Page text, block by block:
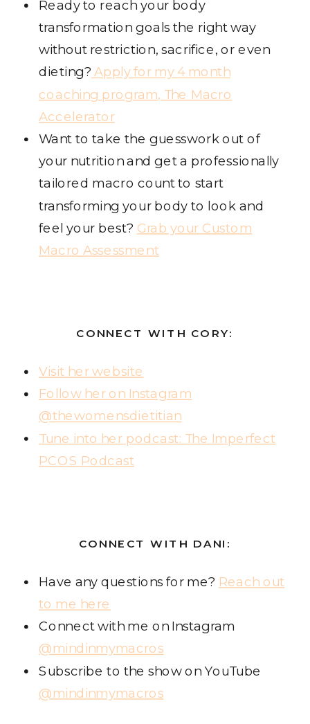
Ready to reach your body
transformation goals the right way
without restriction, sacrifice, or even
dieting? Apply for my 4 month
coaching program, The Macro
Accelerator
Want to take the guesswork out of
your nutrition and get a professionally
tailored macro count to start
transforming your body to look and
feel your best? Grab your Custom
Macro Assessment
CONNECT WITH CORY:
Visit her website
Follow her on Instagram
@thewomensdietitian
Tune into her podcast: The Imperfect
PCOS Podcast
CONNECT WITH DANI:
Have any questions for me? Reach out
to me here
Connect with me on Instagram
@mindinmymacros
Subscribe to the show on YouTube
@mindinmymacros